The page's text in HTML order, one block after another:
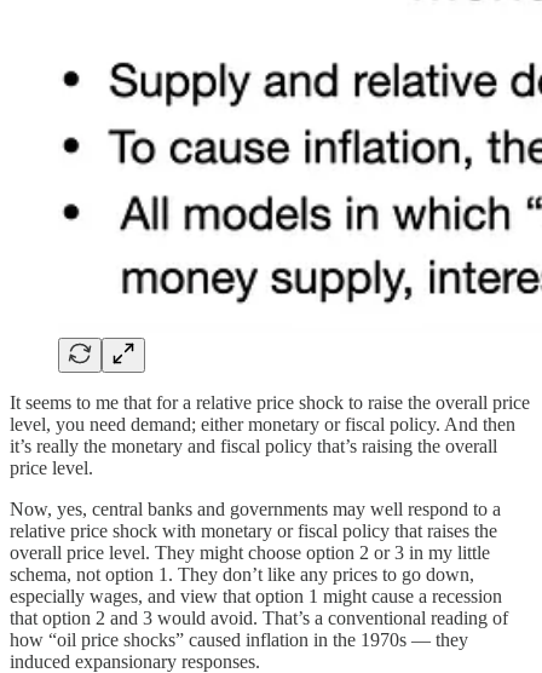
It seems to me that for a relative price shock to raise the overall price
level, you need demand; either monetary or fiscal policy. And then
it’s really the monetary and fiscal policy that’s raising the overall
price level.
Now, yes, central banks and governments may well respond to a
relative price shock with monetary or fiscal policy that raises the
overall price level. They might choose option 2 or 3 in my little
schema, not option 1. They don’t like any prices to go down,
especially wages, and view that option 1 might cause a recession
that option 2 and 3 would avoid. That’s a conventional reading of
how “oil price shocks” caused inflation in the 1970s — they
induced expansionary responses.